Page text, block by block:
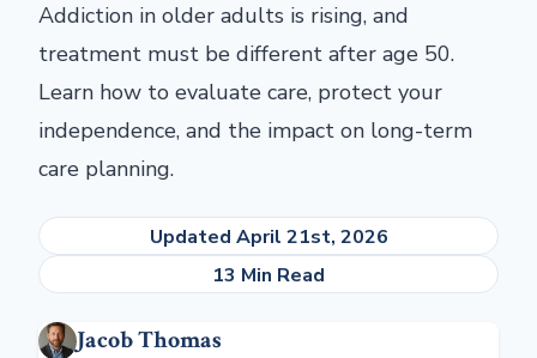
Addiction in older adults is rising, and
treatment must be different after age 50.
Learn how to evaluate care, protect your
independence, and the impact on long-term
care planning.
Updated April 21st, 2026
13 Min Read
Jacob Thomas